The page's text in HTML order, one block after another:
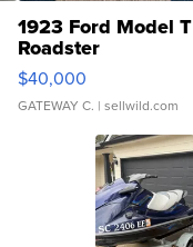
1923 Ford Model T
Roadster
$40,000
GATEWAY C. | sellwild.com